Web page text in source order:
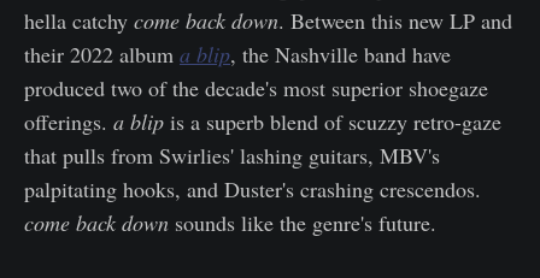
hella catchy come back down. Between this new LP and
their 2022 album a blip, the Nashville band have
produced two of the decade's most superior shoegaze
offerings. a blip is a superb blend of scuzzy retro-gaze
that pulls from Swirlies' lashing guitars, MBV's
palpitating hooks, and Duster's crashing crescendos.
come back down sounds like the genre's future.